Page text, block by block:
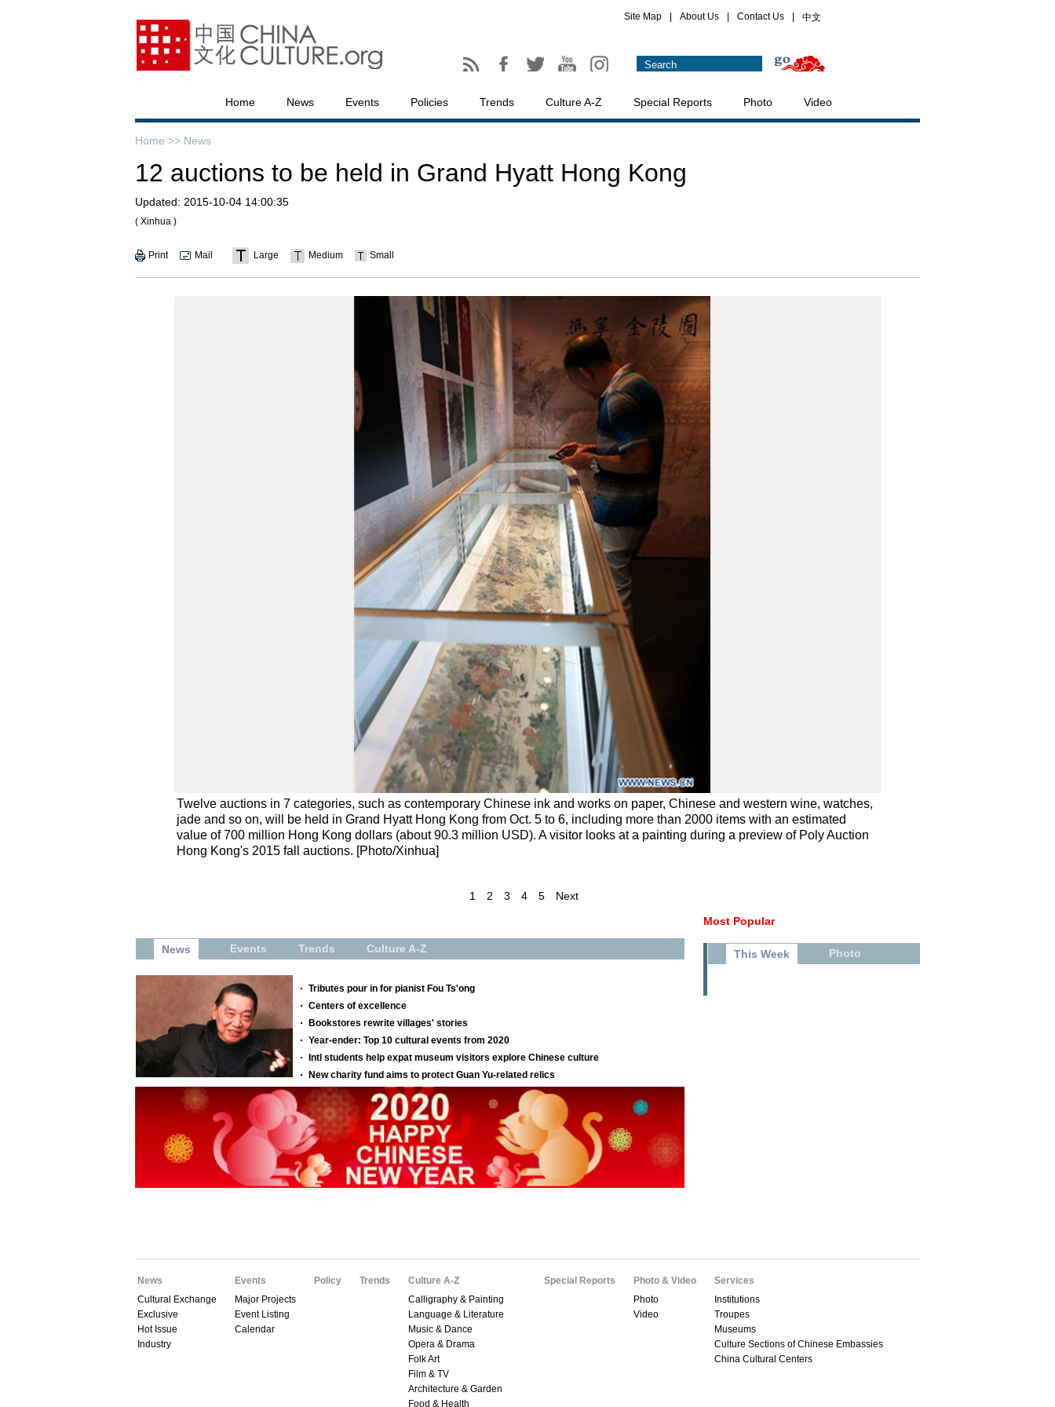
Site Map About Us Contact Us 中文
Home News Events Policies Trends Culture A-Z Special Reports Photo Video
Home >> News
12 auctions to be held in Grand Hyatt Hong Kong
Updated: 2015-10-04 14:00:35
( Xinhua )
Print Mail Large Medium Small
Twelve auctions in 7 categories, such as contemporary Chinese ink and works on paper, Chinese and western wine, watches,
jade and so on, will be held in Grand Hyatt Hong Kong from Oct. 5 to 6, including more than 2000 items with an estimated
value of 700 million Hong Kong dollars (about 90.3 million USD). A visitor looks at a painting during a preview of Poly Auction
Hong Kong's 2015 fall auctions. [Photo/Xinhua]
1 2 3 4 5
Next
Most Popular
This Week Photo
News
Cultural Exchange
Exclusive
Hot Issue
Industry
Events
Major Projects
Event Listing
Calendar
Policy Trends
Culture A-Z
Calligraphy & Painting
Language & Literature
Music & Dance
Opera & Drama
Folk Art
Film & TV
Architecture & Garden
Food & Health
Special Reports
Photo & Video
Photo
Video
Services
Institutions
Troupes
Museums
Culture Sections of Chinese Embassies
China Cultural Centers